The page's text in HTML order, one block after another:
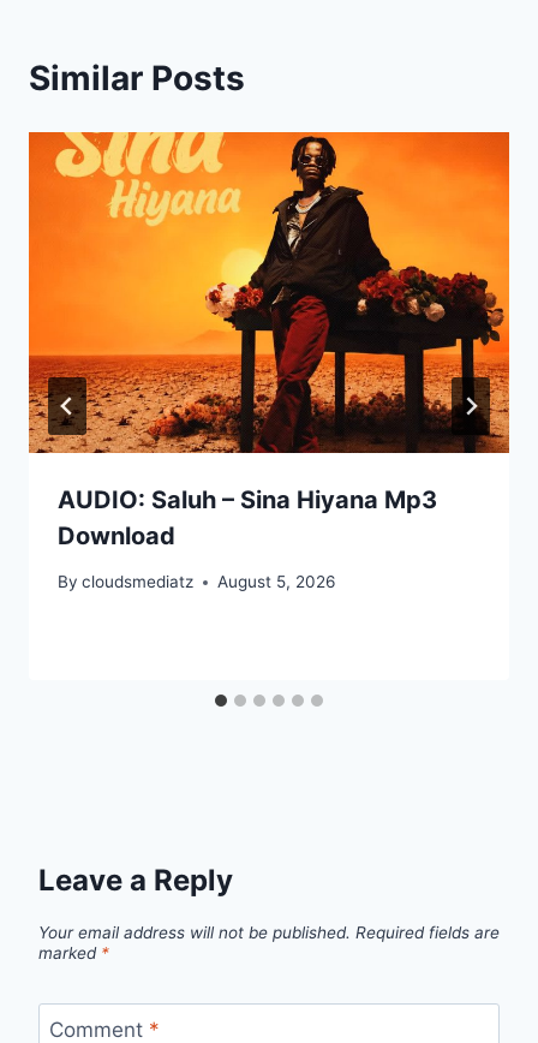
Similar Posts
AUDIO: Saluh – Sina Hiyana Mp3
Download
By cloudsmediatz August 5, 2026
Leave a Reply
Your email address will not be published. Required fields are
marked *
Comment *